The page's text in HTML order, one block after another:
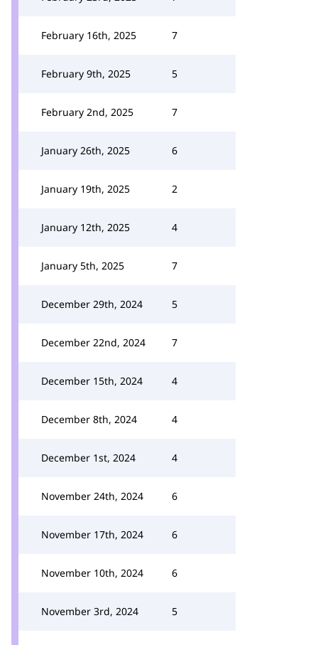
February 16th, 2025 7
February 9th, 2025 5
February 2nd, 2025 7
January 26th, 2025 6
January 19th, 2025 2
January 12th, 2025 4
January 5th, 2025 7
December 29th, 2024 5
December 22nd, 2024 7
December 15th, 2024 4
December 8th, 2024 4
December 1st, 2024 4
November 24th, 2024 6
November 17th, 2024 6
November 10th, 2024 6
November 3rd, 2024 5